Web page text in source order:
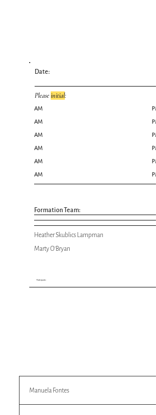
Date:
Please initial:
AM
AM
AM
AM
AM
AM
Formation Team:
Heather Skublics Lampman
Marty O'Bryan
Participants:
Manuela Fontes